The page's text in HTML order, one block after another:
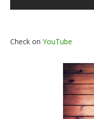
Check on YouTube